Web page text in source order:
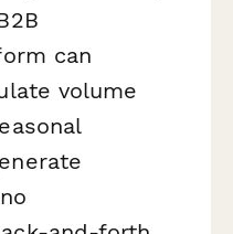
can
volume